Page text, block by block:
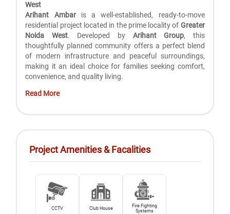
West
Arihant Ambaris a well-established, ready-to-move
residential project located in the prime locality of Greater
Noida West. Developed by Arihant Group, this
thoughtfully planned community offers a perfect blend
of modern infrastructure and peaceful surroundings,
making it an ideal choice for families seeking comfort,
convenience, and quality living.
Read More
Project Amenities & Facalities
CCTV Club House
Fire Fighting
Systems